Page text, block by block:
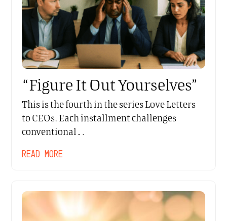
“Figure It Out Yourselves”
This is the fourth in the series Love Letters
to CEOs. Each installment challenges
conventional…
READ MORE